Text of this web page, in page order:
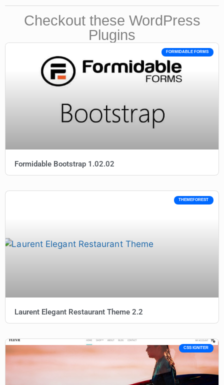
Checkout these WordPress
Plugins
FORMIDABLE FORMS
Formidable Bootstrap 1.02.02
THEMEFOREST
Laurent Elegant Restaurant Theme 2.2
CSS IGNITER